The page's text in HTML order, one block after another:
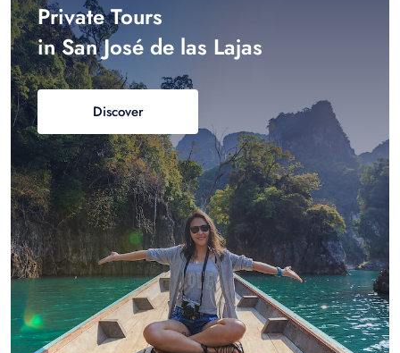
Private Tours
in San José de las Lajas
Discover